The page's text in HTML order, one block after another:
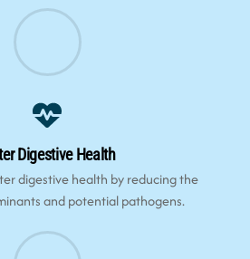
Digestive Health
digestive health by reducing the
and potential pathogens.